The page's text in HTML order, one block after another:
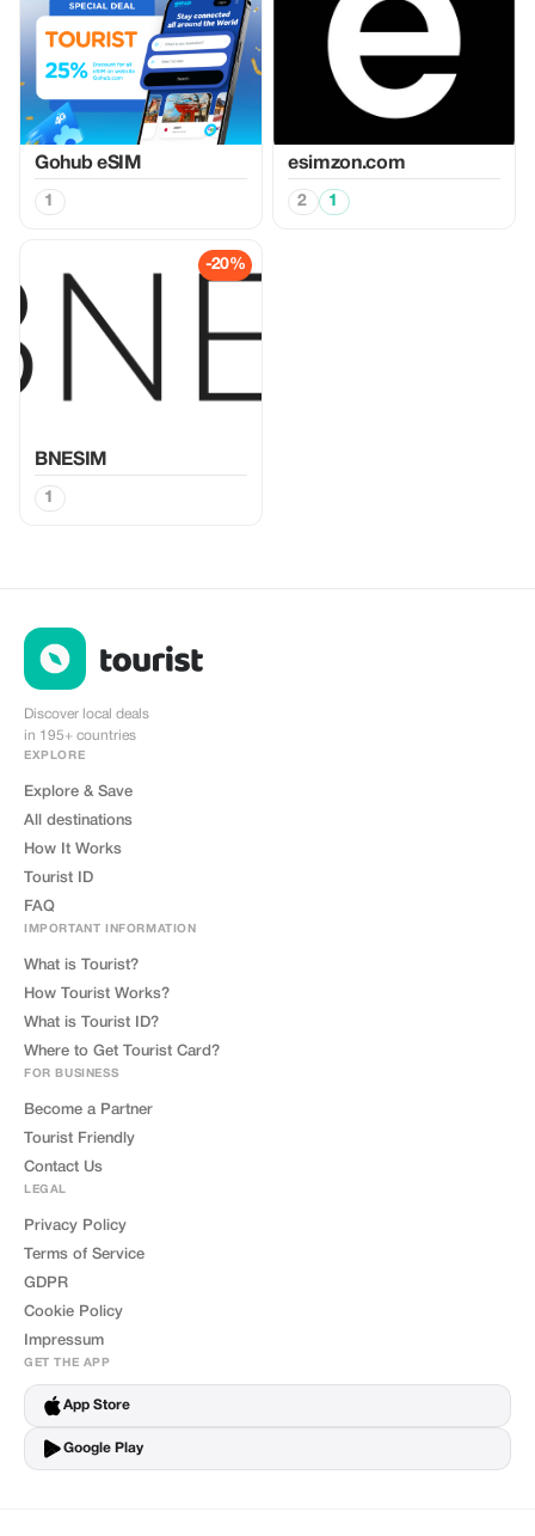
Gohub eSIM
1
esimzon.com
2 1
-20%
BNESIM
1
Discover local deals
in 195+ countries
EXPLORE
Explore & Save
All destinations
How It Works
Tourist ID
FAQ
IMPORTANT INFORMATION
What is Tourist?
How Tourist Works?
What is Tourist ID?
Where to Get Tourist Card?
FOR BUSINESS
Become a Partner
Tourist Friendly
Contact Us
LEGAL
Privacy Policy
Terms of Service
GDPR
Cookie Policy
Impressum
GET THE APP
App Store
Google Play